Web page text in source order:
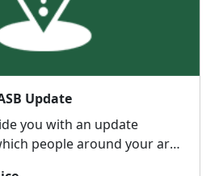
Update
you with an update
people around your area